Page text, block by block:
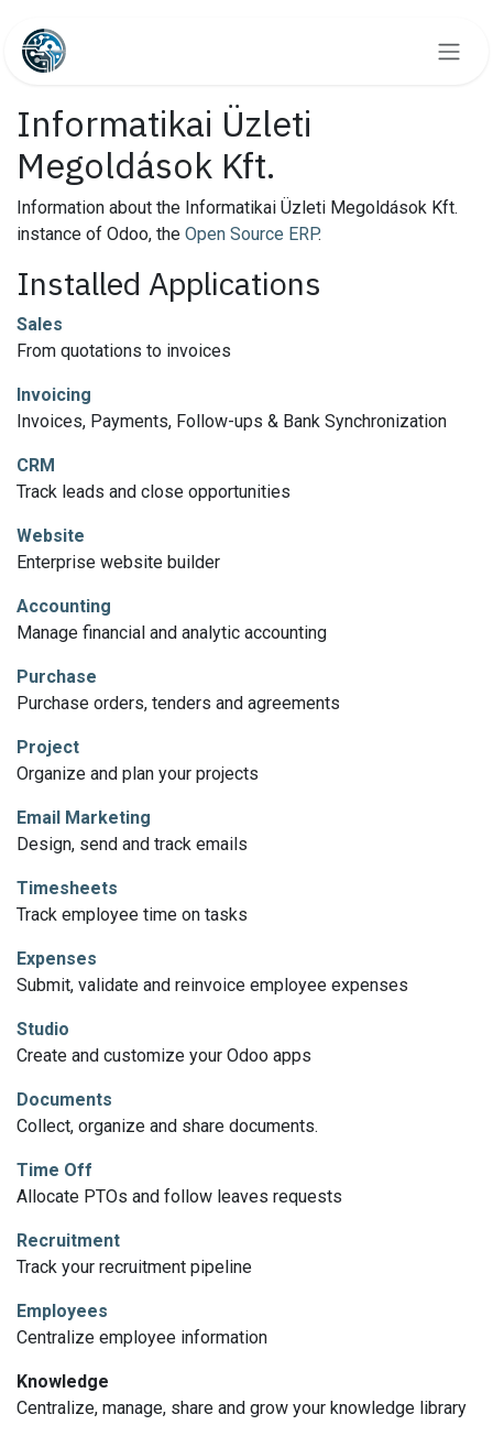
Informatikai Üzleti
Megoldások Kft.
Information about the Informatikai Üzleti Megoldások Kft.
instance of Odoo, the Open Source ERP.
Installed Applications
Sales
From quotations to invoices
Invoicing
Invoices, Payments, Follow-ups & Bank Synchronization
CRM
Track leads and close opportunities
Website
Enterprise website builder
Accounting
Manage financial and analytic accounting
Purchase
Purchase orders, tenders and agreements
Project
Organize and plan your projects
Email Marketing
Design, send and track emails
Timesheets
Track employee time on tasks
Expenses
Submit, validate and reinvoice employee expenses
Studio
Create and customize your Odoo apps
Documents
Collect, organize and share documents.
Time Off
Allocate PTOs and follow leaves requests
Recruitment
Track your recruitment pipeline
Employees
Centralize employee information
Knowledge
Centralize, manage, share and grow your knowledge library